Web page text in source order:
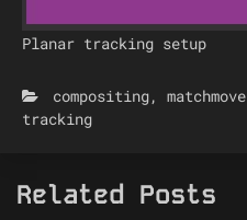
Planar tracking setup
compositing, matchmove
tracking
Related Posts